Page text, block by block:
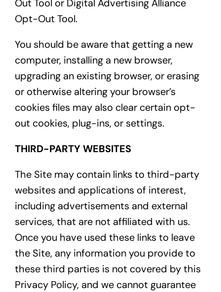
Out Tool or Digital Advertising Alliance
Opt-Out Tool.
You should be aware that getting a new
computer, installing a new browser,
upgrading an existing browser, or erasing
or otherwise altering your browser’s
cookies files may also clear certain opt-
out cookies, plug-ins, or settings.
THIRD-PARTY WEBSITES
The Site may contain links to third-party
websites and applications of interest,
including advertisements and external
services, that are not affiliated with us.
Once you have used these links to leave
the Site, any information you provide to
these third parties is not covered by this
Privacy Policy, and we cannot guarantee